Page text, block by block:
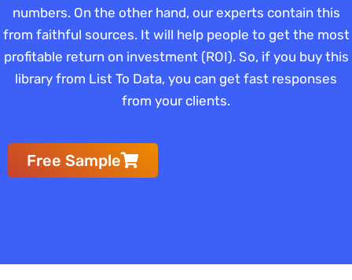
numbers. On the other hand, our experts contain this
from faithful sources. It will help people to get the most
profitable return on investment (ROI). So, if you buy this
library from List To Data, you can get fast responses
from your clients.
Free Sample